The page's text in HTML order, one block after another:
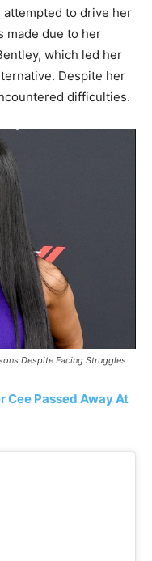
attempted to drive her
made due to her
which led her
Despite her
difficulties.
Despite Facing Struggles
Cee Passed Away At